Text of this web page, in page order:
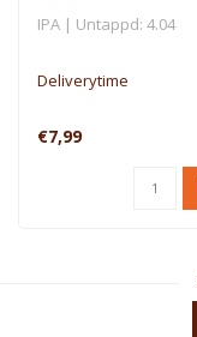
IPA | Untappd: 4.04
Deliverytime
€7,99